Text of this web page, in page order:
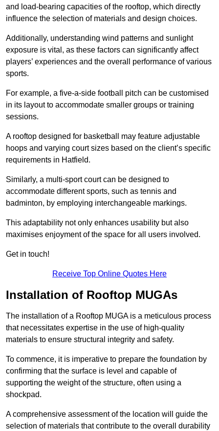
and load-bearing capacities of the rooftop, which directly
influence the selection of materials and design choices.
Additionally, understanding wind patterns and sunlight
exposure is vital, as these factors can significantly affect
players’ experiences and the overall performance of various
sports.
For example, a five-a-side football pitch can be customised
in its layout to accommodate smaller groups or training
sessions.
A rooftop designed for basketball may feature adjustable
hoops and varying court sizes based on the client’s specific
requirements in Hatfield.
Similarly, a multi-sport court can be designed to
accommodate different sports, such as tennis and
badminton, by employing interchangeable markings.
This adaptability not only enhances usability but also
maximises enjoyment of the space for all users involved.
Get in touch!
Receive Top Online Quotes Here
Installation of Rooftop MUGAs
The installation of a Rooftop MUGA is a meticulous process
that necessitates expertise in the use of high-quality
materials to ensure structural integrity and safety.
To commence, it is imperative to prepare the foundation by
confirming that the surface is level and capable of
supporting the weight of the structure, often using a
shockpad.
A comprehensive assessment of the location will guide the
selection of materials that contribute to the overall durability